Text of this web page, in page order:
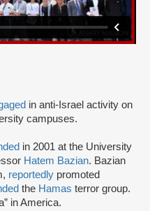
in anti-Israel activity on
campuses.
in 2001 at the University
Hatem Bazian. Bazian
reportedly promoted
the Hamas terror group.
in America.